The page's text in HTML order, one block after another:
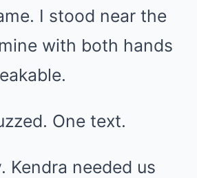
I stood near the
with both hands
One text.
Kendra needed us